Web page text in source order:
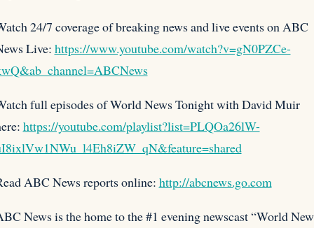
24/7 coverage of breaking news and live events on ABC
Live: https://www.youtube.com/watch?v=gN0PZCe-
full episodes of World News Tonight with David Muir
https://youtube.com/playlist?list=PLQOa26lW-
ABC News reports online: http://abcnews.go.com
News is the home to the #1 evening newscast “World